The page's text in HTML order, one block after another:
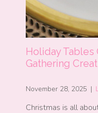
Holiday Tables
Gathering
November 28, 2025 |
Christmas is all